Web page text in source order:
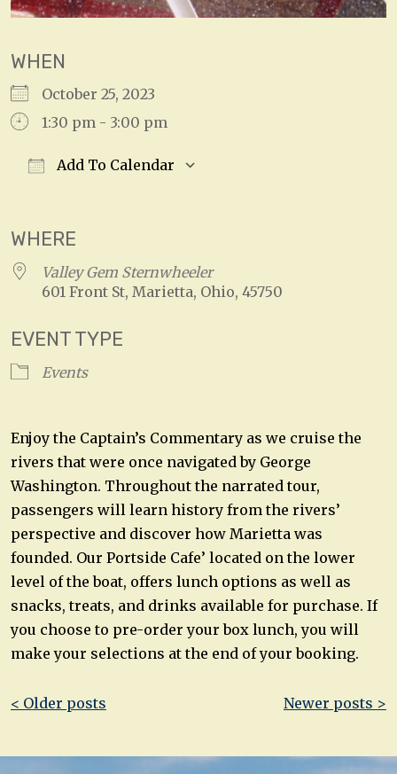
WHEN
October 25, 2023
1:30 pm - 3:00 pm
Add To Calendar
WHERE
Valley Gem Sternwheeler
601 Front St, Marietta, Ohio, 45750
EVENT TYPE
Events
Enjoy the Captain’s Commentary as we cruise the
rivers that were once navigated by George
Washington. Throughout the narrated tour,
passengers will learn history from the rivers’
perspective and discover how Marietta was
founded. Our Portside Cafe’ located on the lower
level of the boat, offers lunch options as well as
snacks, treats, and drinks available for purchase. If
you choose to pre-order your box lunch, you will
make your selections at the end of your booking.
Post
< Older posts Newer posts >